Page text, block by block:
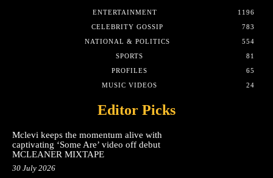
ENTERTAINMENT
1196
CELEBRITY GOSSIP
783
NATIONAL & POLITICS
554
SPORTS
81
PROFILES
65
MUSIC VIDEOS
24
Editor Picks
Mclevi keeps the momentum alive with
captivating ‘Some Are’ video off debut
MCLEANER MIXTAPE
30 July 2026